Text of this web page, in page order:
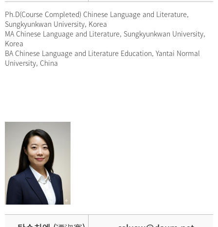
Ph.D(Course Completed) Chinese Language and Literature,
Sungkyunkwan University, Korea
MA Chinese Language and Literature, Sungkyunkwan University,
Korea
BA Chinese Language and Literature Education, Yantai Normal
University, China